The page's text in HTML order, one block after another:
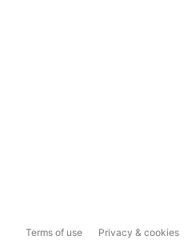
Terms of use Privacy & cookies